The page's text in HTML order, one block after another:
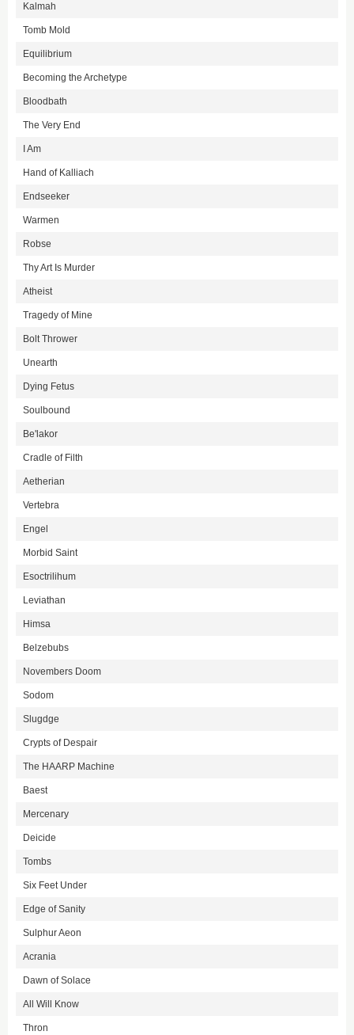
Kalmah
Tomb Mold
Equilibrium
Becoming the Archetype
Bloodbath
The Very End
I Am
Hand of Kalliach
Endseeker
Warmen
Robse
Thy Art Is Murder
Atheist
Tragedy of Mine
Bolt Thrower
Unearth
Dying Fetus
Soulbound
Be'lakor
Cradle of Filth
Aetherian
Vertebra
Engel
Morbid Saint
Esoctrilihum
Leviathan
Himsa
Belzebubs
Novembers Doom
Sodom
Slugdge
Crypts of Despair
The HAARP Machine
Baest
Mercenary
Deicide
Tombs
Six Feet Under
Edge of Sanity
Sulphur Aeon
Acrania
Dawn of Solace
All Will Know
Thron